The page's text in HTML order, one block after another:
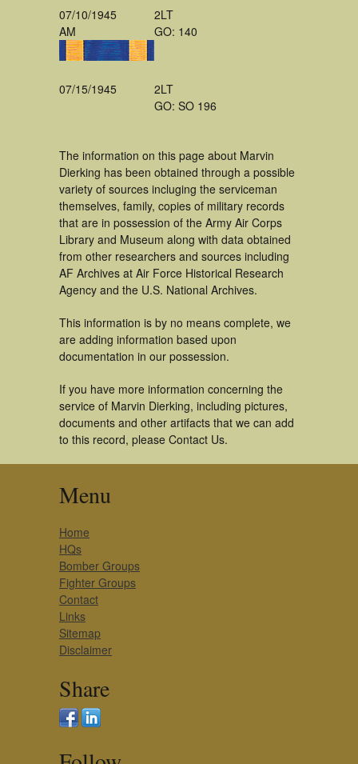
07/10/1945
AM
2LT
GO: 140
07/15/1945
2LT
GO: SO 196
The information on this page about Marvin
Dierking has been obtained through a possible
variety of sources incluging the serviceman
themselves, family, copies of military records
that are in possession of the Army Air Corps
Library and Museum along with data obtained
from other researchers and sources including
AF Archives at Air Force Historical Research
Agency and the U.S. National Archives.
This information is by no means complete, we
are adding information based upon
documentation in our possession.
If you have more information concerning the
service of Marvin Dierking, including pictures,
documents and other artifacts that we can add
to this record, please Contact Us.
Menu
Home
HQs
Bomber Groups
Fighter Groups
Contact
Links
Sitemap
Disclaimer
Share